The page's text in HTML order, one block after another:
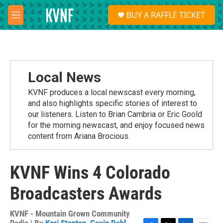
Skip to main content
M
e
S
e
a
BUY A RAFFLE TICKET
Local News
KVNF produces a local newscast every morning,
and also highlights specific stories of interest to
our listeners. Listen to Brian Cambria or Eric Goold
for the morning newscast, and enjoy focused news
content from Ariana Brocious.
KVNF Wins 4 Colorado
Broadcasters Awards
KVNF - Mountain Grown Community